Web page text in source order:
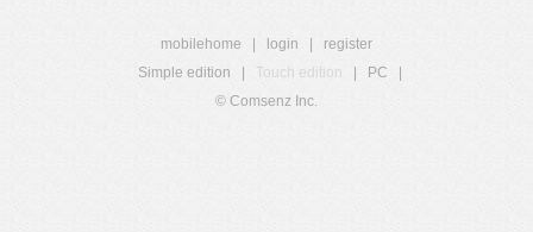
mobilehome login
register
Simple edition
Touch edition PC
© Comsenz Inc.